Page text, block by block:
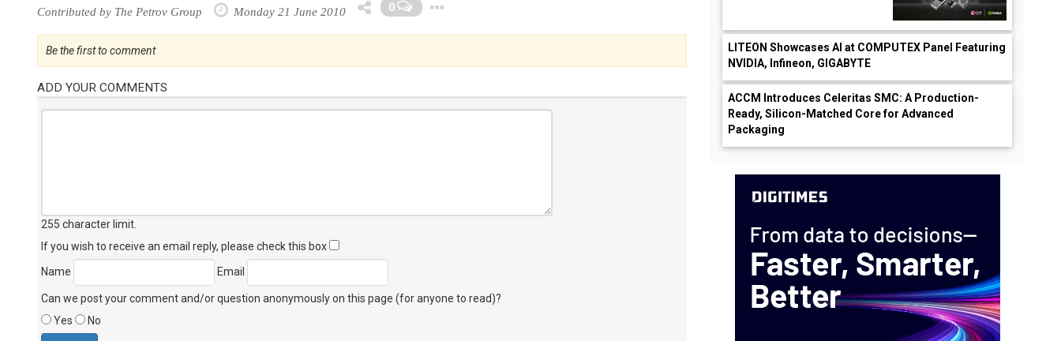
Contributed by The Petrov Group Monday 21 June 2010 0
Be the first to comment
ADD YOUR COMMENTS
255 character limit
If you wish to receive an email reply, please check this box
Name
Email
Can we post your comment and/or question anonymously on this page (for anyone to read)?
Yes
No
LITEON Showcases AI at COMPUTEX Panel Featuring
NVIDIA, Infineon, GIGABYTE
ACCM Introduces Celeritas SMC: A Production-
Ready, Silicon-Matched Core for Advanced
Packaging